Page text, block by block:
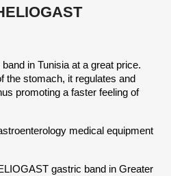
in Tunisia at a great price.
the stomach, it regulates and
promoting a faster feeling of
medical equipment
gastric band in Greater